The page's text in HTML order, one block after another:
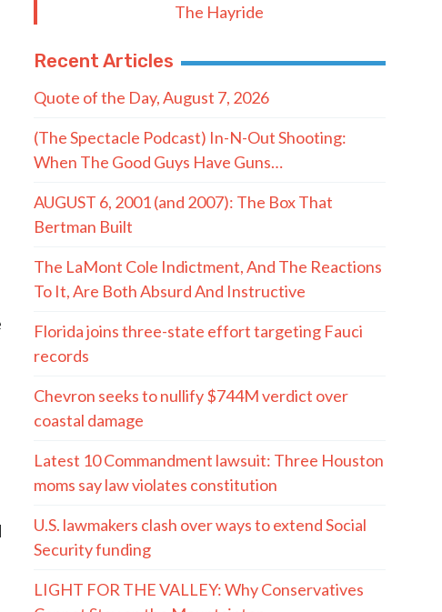
The Hayride
Recent Articles
Quote of the Day, August 7, 2026
(The Spectacle Podcast) In-N-Out Shooting:
When The Good Guys Have Guns…
AUGUST 6, 2001 (and 2007): The Box That
Bertman Built
The LaMont Cole Indictment, And The Reactions
To It, Are Both Absurd And Instructive
Florida joins three-state effort targeting Fauci
records
Chevron seeks to nullify $744M verdict over
coastal damage
Latest 10 Commandment lawsuit: Three Houston
moms say law violates constitution
U.S. lawmakers clash over ways to extend Social
Security funding
LIGHT FOR THE VALLEY: Why Conservatives